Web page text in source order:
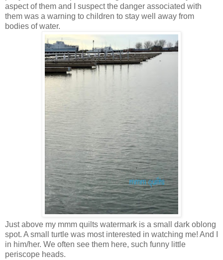
aspect of them and I suspect the danger associated with
them was a warning to children to stay well away from
bodies of water.
Just above my mmm quilts watermark is a small dark oblong
spot. A small turtle was most interested in watching me! And I
in him/her. We often see them here, such funny little
periscope heads.